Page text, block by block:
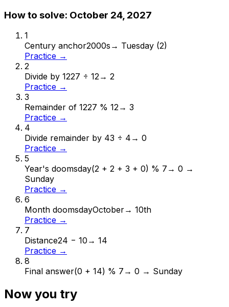
How to solve: October 24, 2027
1
Century anchor2000s → Tuesday (2)
Practice →
2
Divide by 1227 ÷ 12→ 2
Practice →
3
Remainder of 1227 % 12→ 3
Practice →
4
Divide remainder by 43 ÷ 4 → 0
Practice →
5
Year's doomsday(2 + 2 + 3 + 0) % 7 → 0 →
Sunday
Practice →
6
Month doomsdayOctober→ 10th
Practice →
7
Distance24 − 10 → 14
Practice →
8
Final answer(0 + 14) % 7 → 0 → Sunday
Now you try